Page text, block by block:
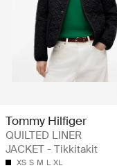
Tommy Hilfiger
QUILTED LINER
JACKET - Tikkitakit
XS S M L XL